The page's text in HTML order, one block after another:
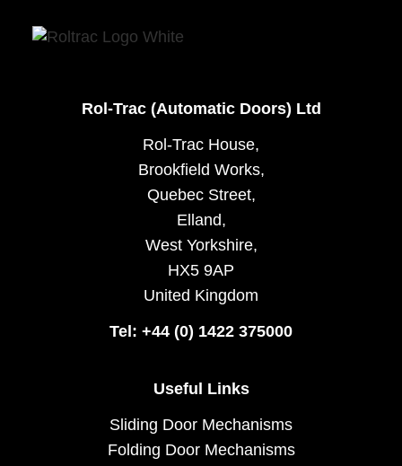
Rol-Trac (Automatic Doors) Ltd
Rol-Trac House,
Brookfield Works,
Quebec Street,
Elland,
West Yorkshire,
HX5 9AP
United Kingdom
Tel: +44 (0) 1422 375000
Useful Links
Sliding Door Mechanisms
Folding Door Mechanisms